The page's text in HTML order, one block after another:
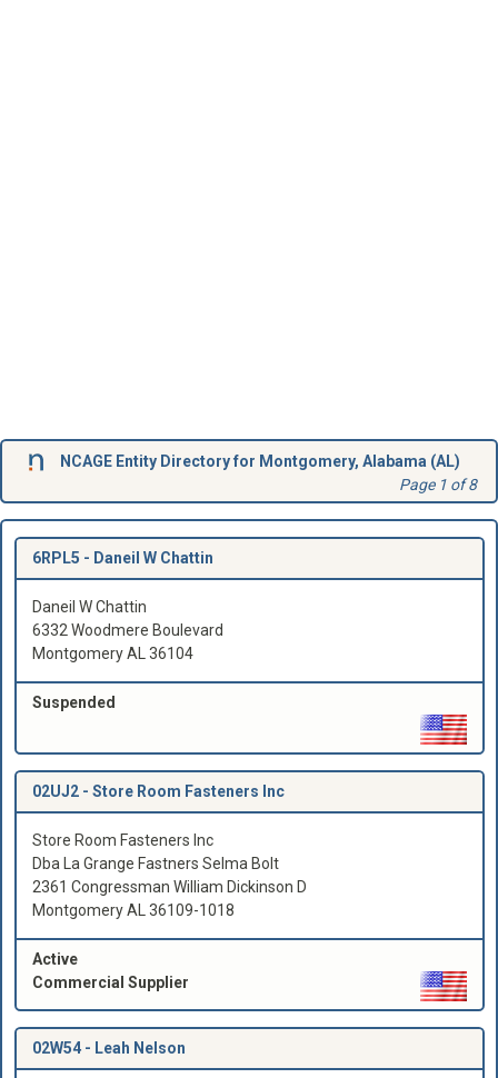
NCAGE Entity Directory for Montgomery, Alabama (AL)
Page 1 of 8
6RPL5 - Daneil W Chattin
Daneil W Chattin
6332 Woodmere Boulevard
Montgomery AL 36104
Suspended
02UJ2 - Store Room Fasteners Inc
Store Room Fasteners Inc
Dba La Grange Fastners Selma Bolt
2361 Congressman William Dickinson D
Montgomery AL 36109-1018
Active
Commercial Supplier
02W54 - Leah Nelson